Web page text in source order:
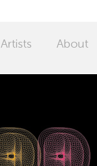
Artists About